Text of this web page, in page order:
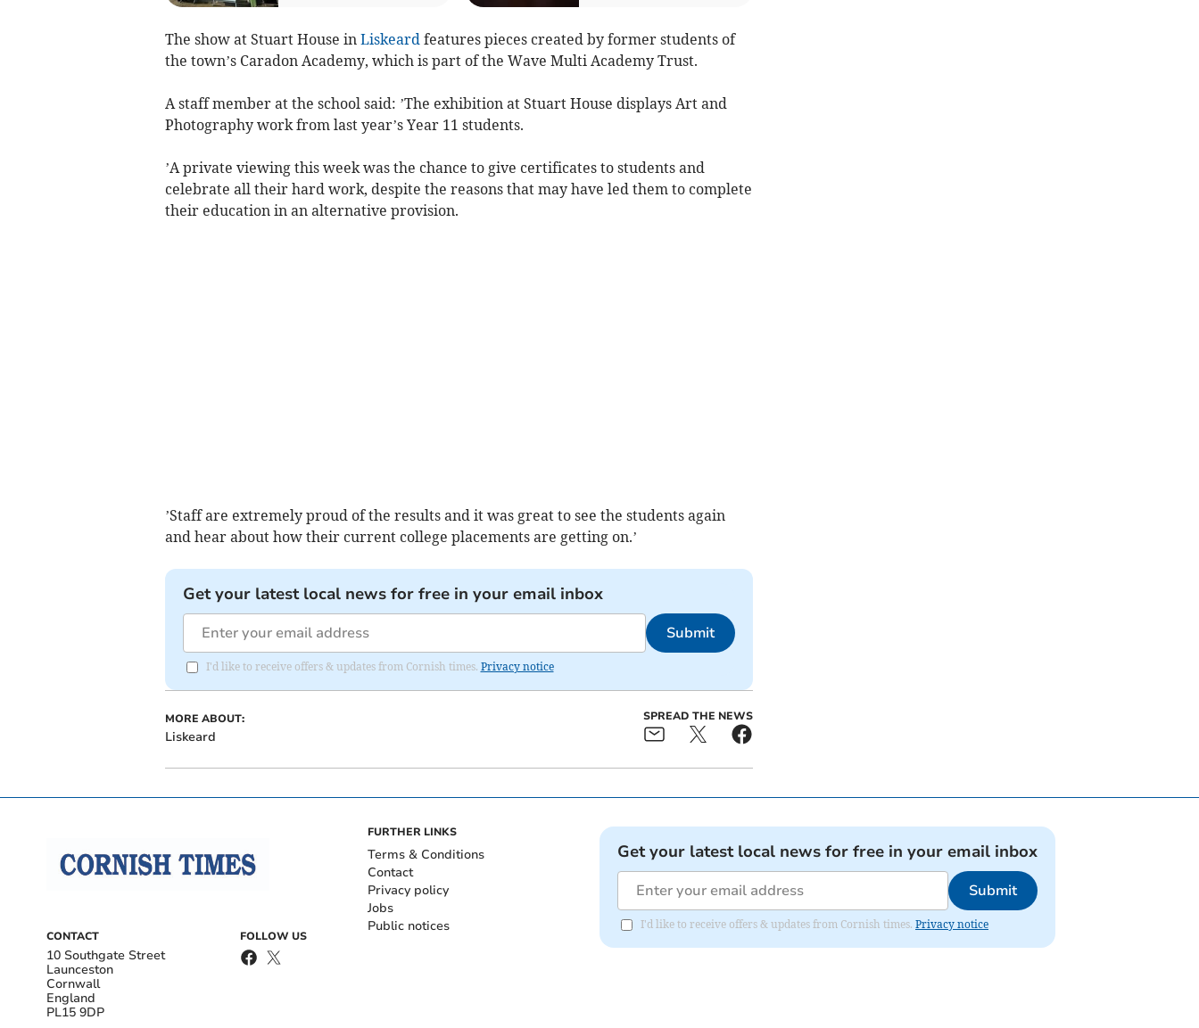
The show at Stuart House in Liskeard features pieces created by former students of
the town’s Caradon Academy, which is part of the Wave Multi Academy Trust.
A staff member at the school said: ’The exhibition at Stuart House displays Art and
Photography work from last year’s Year 11 students.
’A private viewing this week was the chance to give certificates to students and
celebrate all their hard work, despite the reasons that may have led them to complete
their education in an alternative provision.
’Staff are extremely proud of the results and it was great to see the students again
and hear about how their current college placements are getting on.’
Get your latest local news for free in your email inbox
Submit
I'd like to receive offers & updates from Cornish times. Privacy notice
MORE ABOUT:
Liskeard
SPREAD THE NEWS
CONTACT
10 Southgate Street
Launceston
Cornwall
England
PL15 9DP
FOLLOW US
FURTHER LINKS
Terms & Conditions
Contact
Privacy policy
Jobs
Public notices
Get your latest local news for free in your email inbox
Submit
I'd like to receive offers & updates from Cornish times. Privacy notice